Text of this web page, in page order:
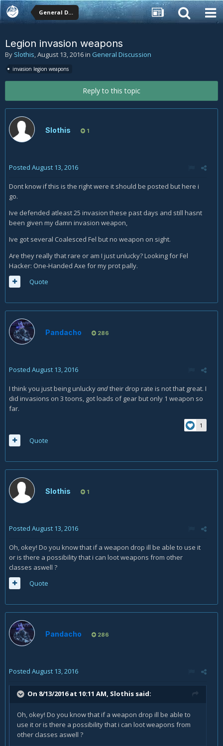
General Discussion
Legion invasion weapons
By Slothis,August 13, 2016in General Discussion
invasion legion weapons
Reply to this topic
Slothis 1
Posted August 13, 2016
Dont know if this is the right were it should be posted but here i
go.
Ive defended atleast 25 invasion these past days and still hasnt
been given my damn invasion weapon,
Ive got several Coalesced Fel but no weapon on sight.
Are they really that rare or am I just unlucky? Looking for Fel
Hacker: One-Handed Axe for my prot pally.
Quote
Pandacho 286
Posted August 13, 2016
I think you just being unluckyandtheir drop rate is not that great. I
did invasions on 3 toons, got loads of gear but only 1 weapon so
far.
1
Quote
Slothis 1
Posted August 13, 2016
Oh, okey! Do you know that if a weapon drop ill be able to use it
or is there a possibility that i can loot weapons from other
classes aswell ?
Quote
Pandacho 286
Posted August 13, 2016
On 8/13/2016 at 10:11 AM, Slothis said:
Oh, okey! Do you know that if a weapon drop ill be able to
use it or is there a possibility that i can loot weapons from
other classes aswell ?